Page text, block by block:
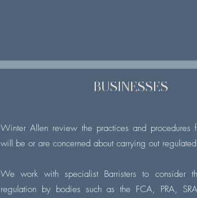
BUSINESSES
Winter Allen review the practices and procedures
will be or are concerned about carrying out
We work with specialist Barristers to consider
regulation by bodies such as the FCA, PRA,